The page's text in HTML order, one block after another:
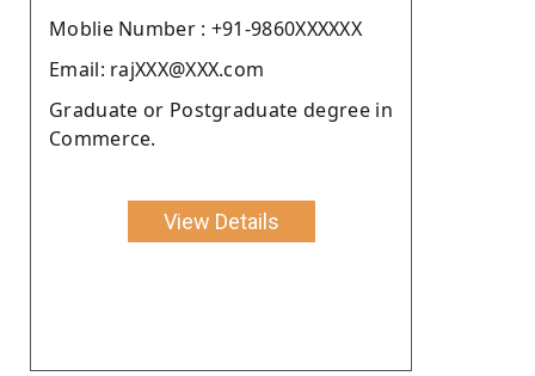
Moblie Number : +91-9860XXXXXX
Email: rajXXX@XXX.com
Graduate or Postgraduate degree in
Commerce.
View Details